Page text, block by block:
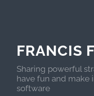
FRANCIS
Sharing powerful
have fun and make
software